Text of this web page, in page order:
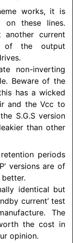
works, it is
these lines.
another current
of the output
non-inverting
Beware of the
has a wicked
and the Vcc to
S.G.S version
than other
periods
versions are of
identical but
current’ test
The
the cost in
opinion.